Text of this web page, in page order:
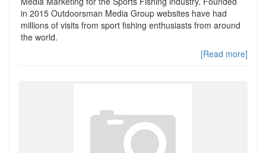
in 2015 Outdoorsman Media Group websites have had
millions of visits from sport fishing enthusiasts from around
the world.
[Read more]